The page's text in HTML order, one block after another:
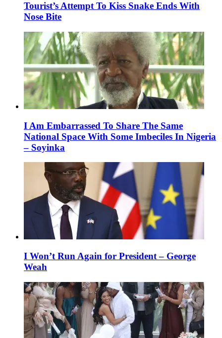
Tourist’s Attempt To Kiss Snake Ends With
Nose Bite
I Am Embarrassed To Share The Same
National Space With Some Imbeciles In Nigeria
– Soyinka
I Won’t Run Again for President – George
Weah